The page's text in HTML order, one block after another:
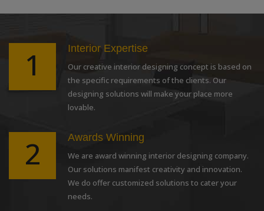
1 Interior Expertise
Our creative interior designing concept is based on
the specific requirements of the clients. Our
designing solutions will make your place more
lovable.
2 Awards Winning
We are award winning interior designing company.
Our solutions manifest creativity and innovation.
We do offer customized solutions to cater your
needs.